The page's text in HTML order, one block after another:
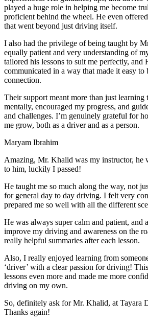
played a huge role in helping me become
proficient behind the wheel. He even
that went beyond just driving itself.
I also had the privilege of being taught by
equally patient and very understanding of
tailored his lessons to suit me perfectly, and
communicated in a way that made it easy to
connection.
Their support meant more than just
mentally, encouraged my progress, and
and challenges. I’m genuinely grateful for
me grow, both as a driver and as a person.
Maryam Ibrahim
Amazing, Mr. Khalid was my instructor, he
to him, luckily I passed!
He taught me so much along the way, not
for general day to day driving. I felt very
prepared me so well with all the different
He was always super calm and patient, and
improve my driving and awareness on the
really helpful summaries after each lesson.
Also, I really enjoyed learning from
‘driver’ with a clear passion for driving!
lessons even more and made me more
driving on my own.
So, definitely ask for Mr. Khalid, at Tayara
Thanks again!